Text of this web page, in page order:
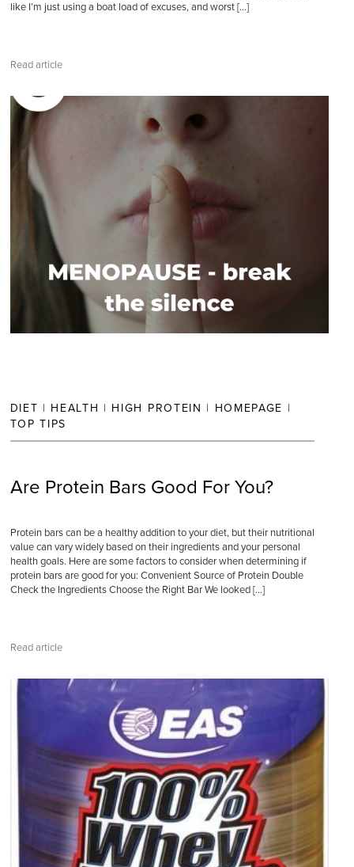
like I’m just using a boat load of excuses, and worst […]
Read article
DIET | HEALTH | HIGH PROTEIN | HOMEPAGE |
TOP TIPS
Are Protein Bars Good For You?
Protein bars can be a healthy addition to your diet, but their nutritional
value can vary widely based on their ingredients and your personal
health goals. Here are some factors to consider when determining if
protein bars are good for you: Convenient Source of Protein Double
Check the Ingredients Choose the Right Bar We looked […]
Read article